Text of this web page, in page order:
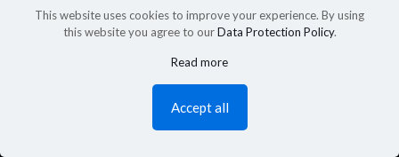
This website uses cookies to improve your experience. By using
this website you agree to ourData Protection Policy.
Read more
Accept all